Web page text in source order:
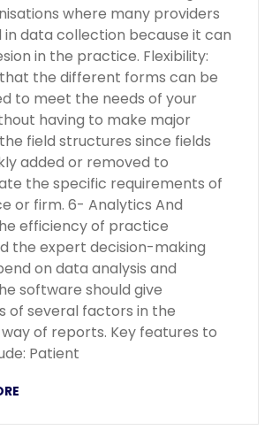
where many providers
in data collection because it can
in the practice. Flexibility:
the different forms can be
to meet the needs of your
having to make major
field structures since fields
added or removed to
the specific requirements of
or firm. 6- Analytics And
efficiency of practice
the expert decision-making
on data analysis and
software should give
of several factors in the
of reports. Key features to
Patient